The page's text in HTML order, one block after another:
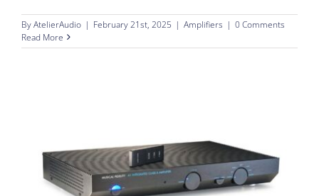
ByAtelierAudio | February 21st, 2025 | Amplifiers | 0 Comments
Read More